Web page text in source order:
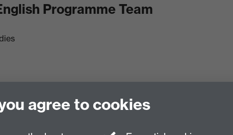
Programme Team
agree to cookies